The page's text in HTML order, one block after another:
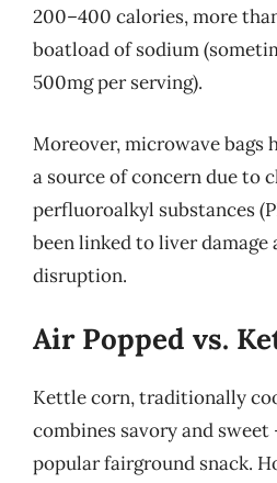
200–400 calories, more
boatload of sodium
500mg per serving).
Moreover, microwave bags
a source of concern due to
perfluoroalkyl substances
been linked to liver damage
disruption.
Air Popped vs.
Kettle corn, traditionally
combines savory and
popular fairground snack.